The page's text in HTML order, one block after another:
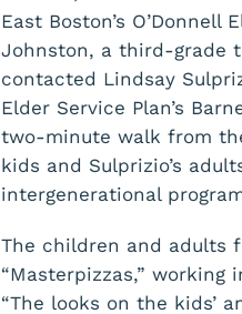
East Boston’s
Johnston, a third-grade
contacted Lindsay
Elder Service Plan’s
two-minute walk from
kids and Sulprizio’s
intergenerational
The children and adults
“Masterpizzas,”
“The looks on the kids’